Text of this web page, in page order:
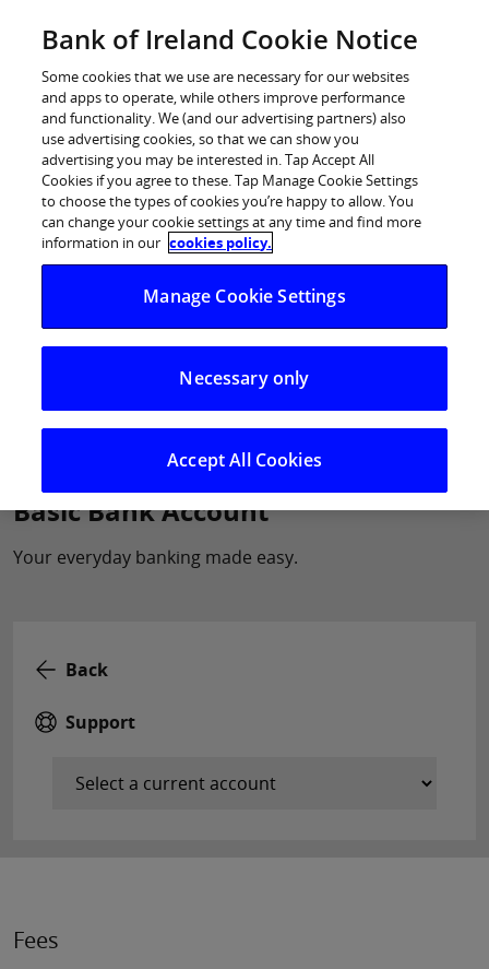
Log in
Basic Bank Account
Your everyday banking made easy.
Back
Support
Fees
Bank of Ireland Cookie Notice
Some cookies that we use are necessary for our websites
and apps to operate, while others improve performance
and functionality. We (and our advertising partners) also
use advertising cookies, so that we can show you
advertising you may be interested in. Tap Accept All
Cookies if you agree to these. Tap Manage Cookie Settings
to choose the types of cookies you’re happy to allow. You
can change your cookie settings at any time and find more
information in our cookies policy.
Manage Cookie Settings
Necessary only
Accept All Cookies